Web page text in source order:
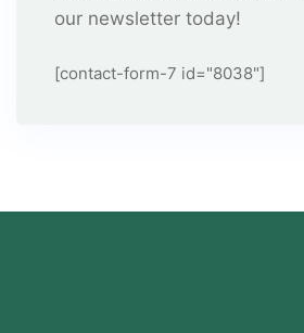
our newsletter today!
[contact-form-7 id="8038"]